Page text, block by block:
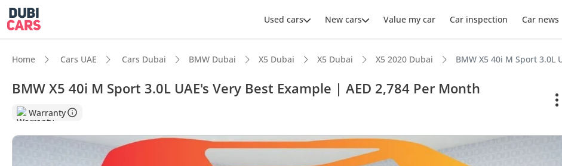
Used cars New cars Value my car Car inspection Car news
Home Cars UAE Cars Dubai BMW Dubai X5 Dubai X5 Dubai X5 2020 Dubai BMW X5 40i M Sport 3.0L
BMW X5 40i M Sport 3.0L UAE's Very Best Example | AED 2,784 Per Month
Warranty
5-Star NCAP safety rating